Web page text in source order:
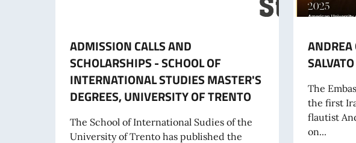
ADMISSION CALLS AND
SCHOLARSHIPS - SCHOOL OF
INTERNATIONAL STUDIES MASTER'S
DEGREES, UNIVERSITY OF TRENTO
The School of International Sudies of the
University of Trento has published the
The
the first
flautist
on...